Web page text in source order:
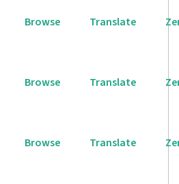
Browse Translate
Browse Translate
Browse Translate